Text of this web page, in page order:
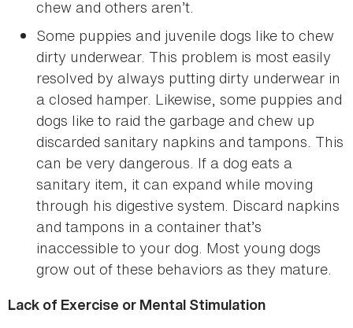
chew and others aren’t.
Some puppies and juvenile dogs like to chew
dirty underwear. This problem is most easily
resolved by always putting dirty underwear in
a closed hamper. Likewise, some puppies and
dogs like to raid the garbage and chew up
discarded sanitary napkins and tampons. This
can be very dangerous. If a dog eats a
sanitary item, it can expand while moving
through his digestive system. Discard napkins
and tampons in a container that’s
inaccessible to your dog. Most young dogs
grow out of these behaviors as they mature.
Lack of Exercise or Mental Stimulation